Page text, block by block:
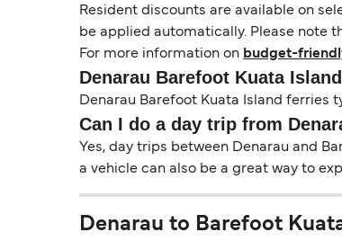
Resident discounts are available on
be applied automatically. Please note
For more information on budget-
Denarau Barefoot Kuata
Denarau Barefoot Kuata Island ferries
Can I do a day trip from
Yes, day trips between Denarau and
a vehicle can also be a great way to
Denarau to Barefoot